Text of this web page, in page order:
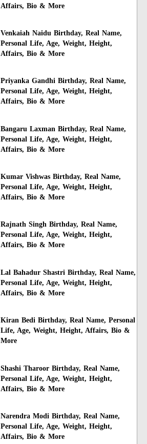
Affairs, Bio & More
Venkaiah Naidu Birthday, Real Name,
Personal Life, Age, Weight, Height,
Affairs, Bio & More
Priyanka Gandhi Birthday, Real Name,
Personal Life, Age, Weight, Height,
Affairs, Bio & More
Bangaru Laxman Birthday, Real Name,
Personal Life, Age, Weight, Height,
Affairs, Bio & More
Kumar Vishwas Birthday, Real Name,
Personal Life, Age, Weight, Height,
Affairs, Bio & More
Rajnath Singh Birthday, Real Name,
Personal Life, Age, Weight, Height,
Affairs, Bio & More
Lal Bahadur Shastri Birthday, Real Name,
Personal Life, Age, Weight, Height,
Affairs, Bio & More
Kiran Bedi Birthday, Real Name, Personal
Life, Age, Weight, Height, Affairs, Bio &
More
Shashi Tharoor Birthday, Real Name,
Personal Life, Age, Weight, Height,
Affairs, Bio & More
Narendra Modi Birthday, Real Name,
Personal Life, Age, Weight, Height,
Affairs, Bio & More